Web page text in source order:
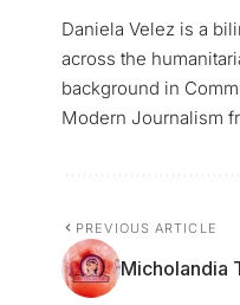
Daniela Velez is a
across the
background in
Modern Journalism
PREVIOUS ARTICLE
Micholandia